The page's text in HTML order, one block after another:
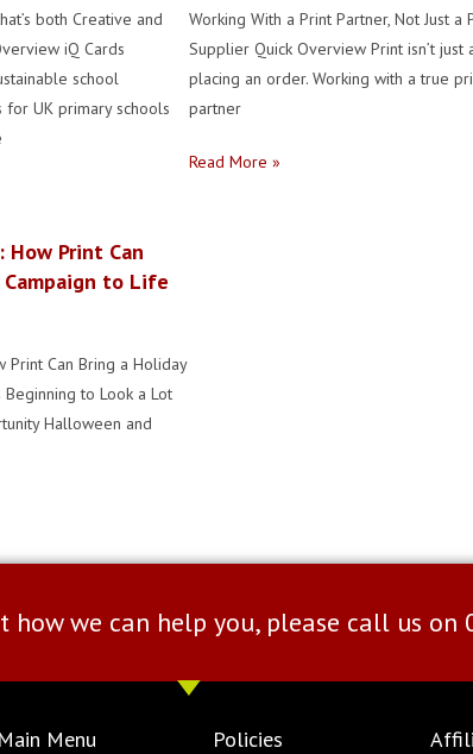
both Creative and
iQ Cards
school
UK primary schools
Working With a Print Partner, Not Just a
Supplier Quick Overview Print isn’t just
placing an order. Working with a true
partner
Read More »
How Print Can
to Life
Print Can Bring a Holiday
Beginning to Look a Lot
Halloween and
how we can help you, please call us on
Main Menu Policies